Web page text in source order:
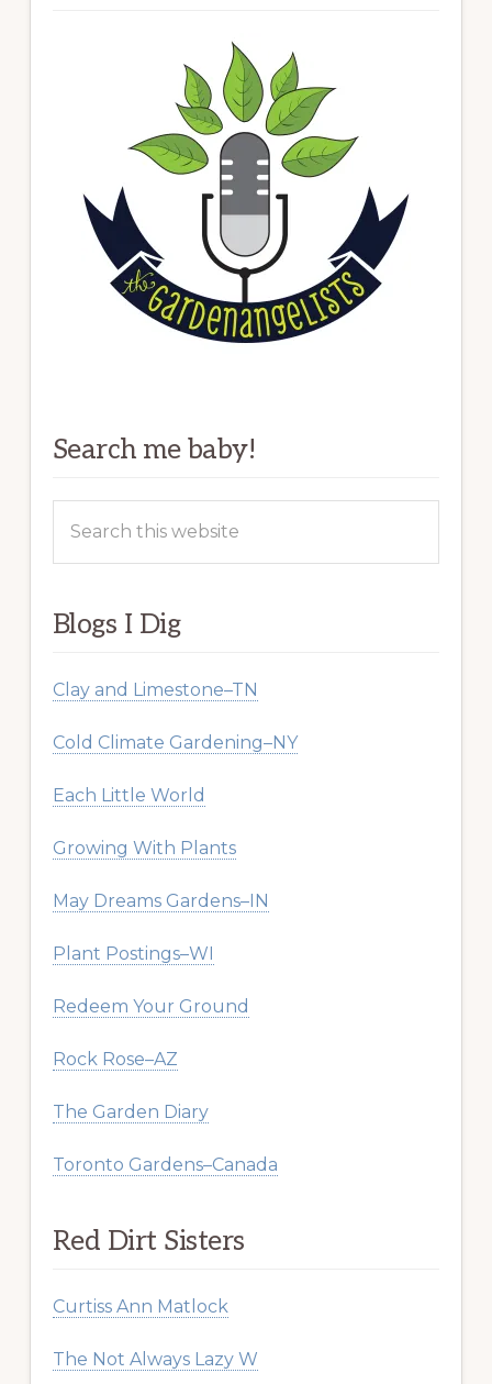
Search me baby!
this
Blogs I Dig
Clay and Limestone–TN
Cold Climate Gardening–NY
Each Little World
Growing With Plants
May Dreams Gardens–IN
Plant Postings–WI
Redeem Your Ground
Rock Rose–AZ
The Garden Diary
Toronto Gardens–Canada
Red Dirt Sisters
Curtiss Ann Matlock
The Not Always Lazy W